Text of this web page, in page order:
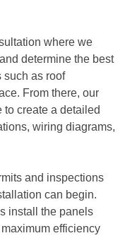
where we
determine the best
such as roof
From there, our
to create a detailed
wiring diagrams,
and inspections
can begin.
install the panels
efficiency